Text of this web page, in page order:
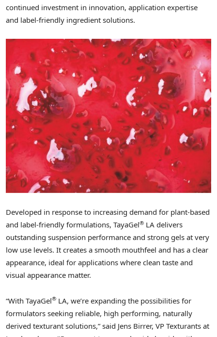
continued investment in innovation, application expertise
and label-friendly ingredient solutions.
Developed in response to increasing demand for plant-based
and label-friendly formulations, TayaGel® LA delivers
outstanding suspension performance and strong gels at very
low use levels. It creates a smooth mouthfeel and has a clear
appearance, ideal for applications where clean taste and
visual appearance matter.
“With TayaGel® LA, we’re expanding the possibilities for
formulators seeking reliable, high performing, naturally
derived texturant solutions,” said Jens Birrer, VP Texturants at